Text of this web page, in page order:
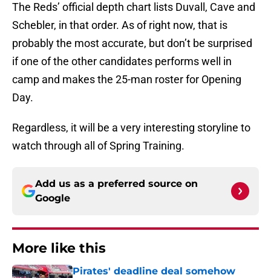
The Reds’ official depth chart lists Duvall, Cave and
Schebler, in that order. As of right now, that is
probably the most accurate, but don’t be surprised
if one of the other candidates performs well in
camp and makes the 25-man roster for Opening
Day.
Regardless, it will be a very interesting storyline to
watch through all of Spring Training.
Add us as a preferred source on
Google
More like this
Pirates' deadline deal somehow